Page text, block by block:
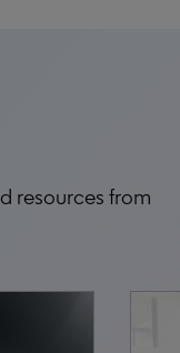
resources from